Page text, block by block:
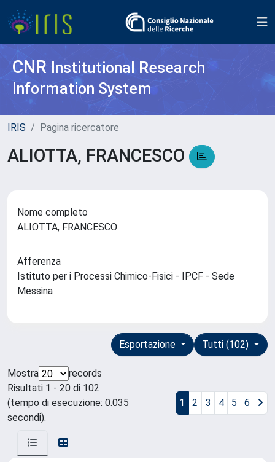
CNR Institutional Research
Information System
IRIS Pagina ricercatore
ALIOTTA, FRANCESCO
Nome completo
ALIOTTA, FRANCESCO
Afferenza
Istituto per i Processi Chimico-Fisici - IPCF - Sede
Messina
Tutti (102)
Esportazione
Mostra
records
Risultati 1 - 20 di 102
(tempo di esecuzione: 0.035
secondi).
1 2 3 4 5 6